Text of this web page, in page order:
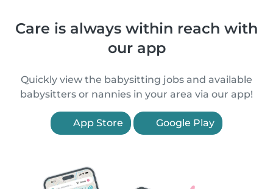
Care is always within reach with
our app
Quickly view the babysitting jobs and available
babysitters or nannies in your area via our app!
App Store Google Play